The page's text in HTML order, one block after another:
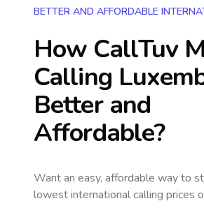
BETTER AND AFFORDABLE
How CallTuv
Calling
Better and
Affordable?
Want an easy, affordable way to
lowest international calling prices